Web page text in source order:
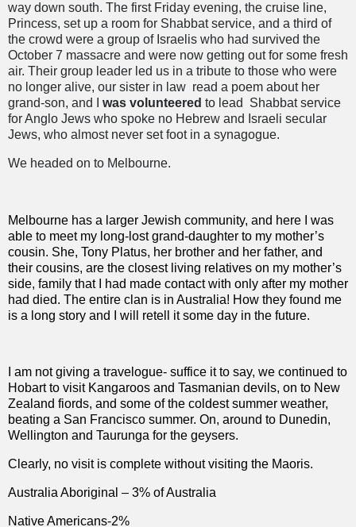
way down south. The first Friday evening, the cruise line,
Princess, set up a room for Shabbat service, and a third of
the crowd were a group of Israelis who had survived the
October 7 massacre and were now getting out for some fresh
air. Their group leader led us in a tribute to those who were
no longer alive, our sister in law read a poem about her
grand-son, and I was volunteered to lead
Shabbat service
for Anglo Jews who spoke no Hebrew and Israeli secular
Jews, who almost never set foot in a synagogue.
We headed on to Melbourne.
Melbourne has a larger Jewish community, and here I was
able to meet my long-lost grand-daughter to my mother’s
cousin. She, Tony Platus, her brother and her father, and
their cousins, are the closest living relatives on my mother’s
side, family that I had made contact with only after my mother
had died. The entire clan is in Australia! How they found me
is a long story and I will retell it some day in the future.
I am not giving a travelogue- suffice it to say, we continued to
Hobart to visit Kangaroos and Tasmanian devils, on to New
Zealand fiords, and some of the coldest summer weather,
beating a San Francisco summer. On, around to Dunedin,
Wellington and Taurunga for the geysers.
Clearly, no visit is complete without visiting the Maoris.
Australia Aboriginal – 3% of Australia
Native Americans-2%